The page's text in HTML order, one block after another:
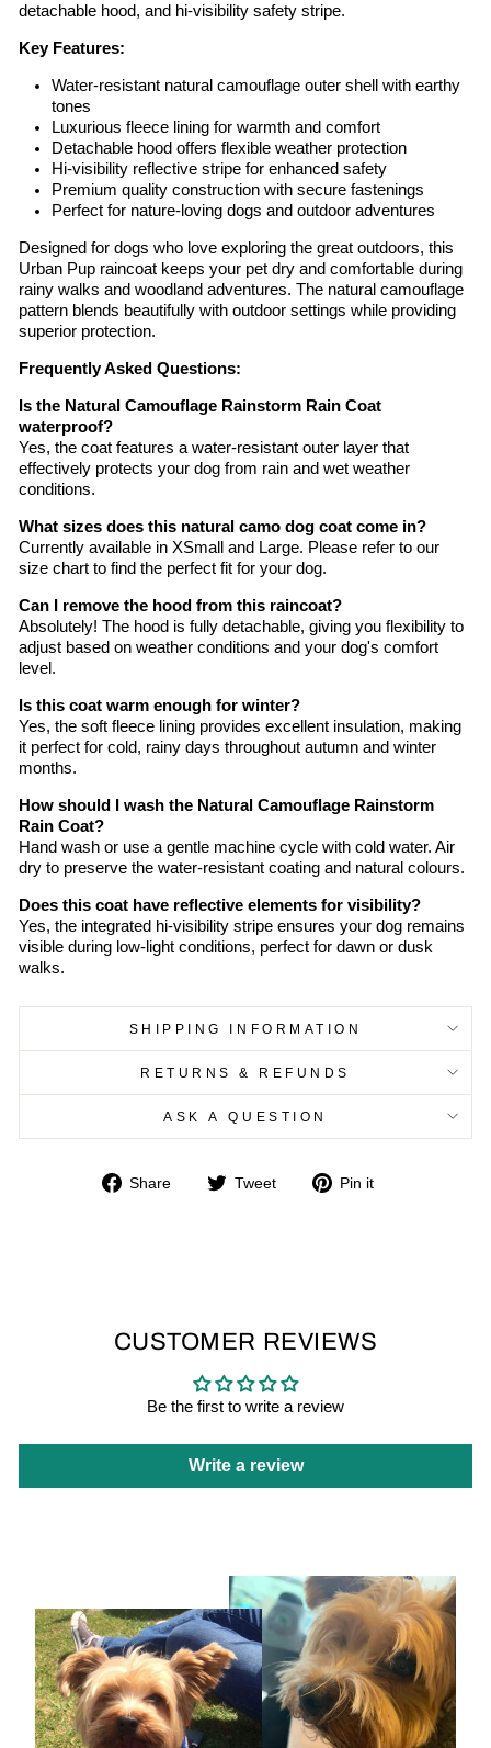
detachable hood, and hi-visibility safety stripe.
Key Features:
Water-resistant natural camouflage outer shell with earthy
tones
Luxurious fleece lining for warmth and comfort
Detachable hood offers flexible weather protection
Hi-visibility reflective stripe for enhanced safety
Premium quality construction with secure fastenings
Perfect for nature-loving dogs and outdoor adventures
Designed for dogs who love exploring the great outdoors, this
Urban Pup raincoat keeps your pet dry and comfortable during
rainy walks and woodland adventures. The natural camouflage
pattern blends beautifully with outdoor settings while providing
superior protection.
Frequently Asked Questions:
Is the Natural Camouflage Rainstorm Rain Coat
waterproof?
Yes, the coat features a water-resistant outer layer that
effectively protects your dog from rain and wet weather
conditions.
What sizes does this natural camo dog coat come in?
Currently available in XSmall and Large. Please refer to our
size chart to find the perfect fit for your dog.
Can I remove the hood from this raincoat?
Absolutely! The hood is fully detachable, giving you flexibility to
adjust based on weather conditions and your dog's comfort
level.
Is this coat warm enough for winter?
Yes, the soft fleece lining provides excellent insulation, making
it perfect for cold, rainy days throughout autumn and winter
months.
How should I wash the Natural Camouflage Rainstorm
Rain Coat?
Hand wash or use a gentle machine cycle with cold water. Air
dry to preserve the water-resistant coating and natural colours.
Does this coat have reflective elements for visibility?
Yes, the integrated hi-visibility stripe ensures your dog remains
visible during low-light conditions, perfect for dawn or dusk
walks.
SHIPPING INFORMATION
RETURNS & REFUNDS
ASK A QUESTION
Share
Share Tweet
Tweet Pin it
CUSTOMER REVIEWS
Be the first to write a review
Write a review